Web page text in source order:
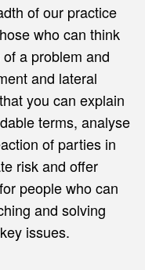
of our practice
who can think
a problem and
and lateral
you can explain
terms, analyse
of parties in
risk and offer
people who can
and solving
issues.